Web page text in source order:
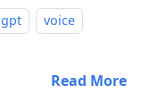
gpt
voice
Read More